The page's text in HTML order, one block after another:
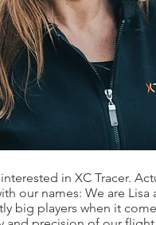
in XC Tracer.
our names: We are
big players when it